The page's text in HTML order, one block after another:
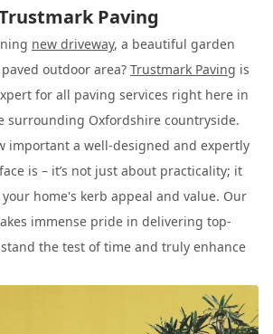
Paving
new driveway, a beautiful garden
outdoor area? Trustmark Paving is
for all paving services right here in
surrounding Oxfordshire countryside.
important a well-designed and expertly
is – it’s not just about practicality; it
home's kerb appeal and value. Our
immense pride in delivering top-
the test of time and truly enhance